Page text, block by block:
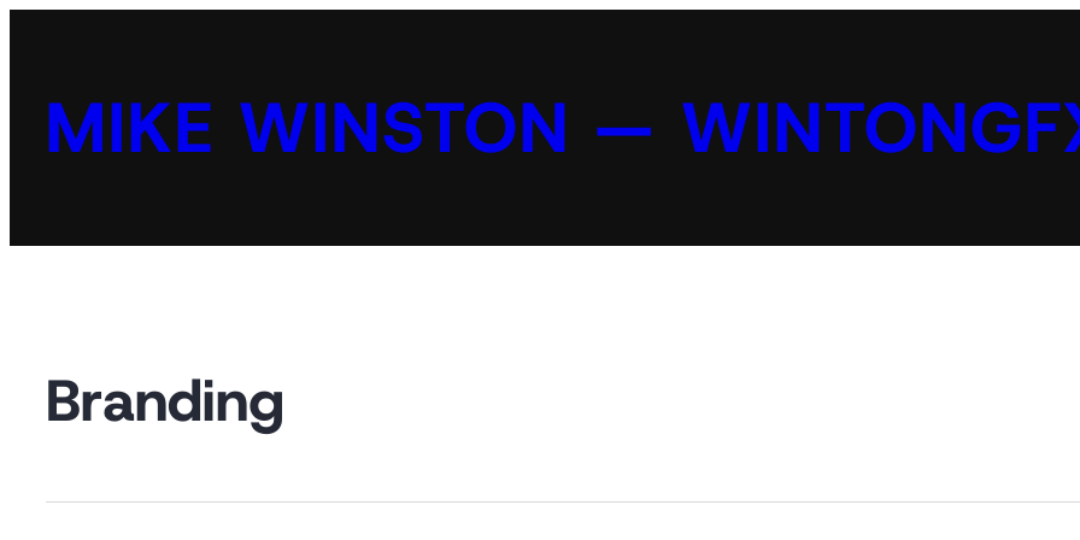
MIKE WINSTON —
Branding